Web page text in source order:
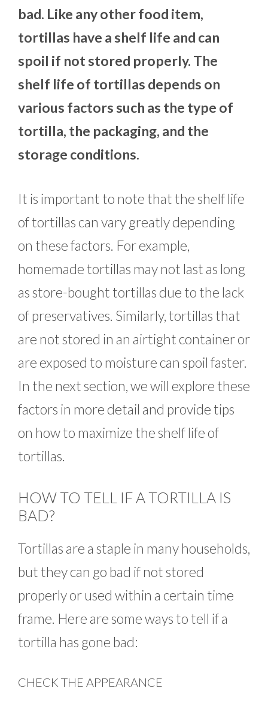
bad. Like any other food item,
tortillas have a shelf life and can
spoil if not stored properly. The
shelf life of tortillas depends on
various factors such as the type of
tortilla, the packaging, and the
storage conditions.
It is important to note that the shelf life
of tortillas can vary greatly depending
on these factors. For example,
homemade tortillas may not last as long
as store-bought tortillas due to the lack
of preservatives. Similarly, tortillas that
are not stored in an airtight container or
are exposed to moisture can spoil faster.
In the next section, we will explore these
factors in more detail and provide tips
on how to maximize the shelf life of
tortillas.
HOW TO TELL IF A TORTILLA IS
BAD?
Tortillas are a staple in many households,
but they can go bad if not stored
properly or used within a certain time
frame. Here are some ways to tell if a
tortilla has gone bad:
CHECK THE APPEARANCE